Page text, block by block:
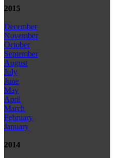
2015
December
November
October
September
August
July
June
May
April
March
February
January
2014